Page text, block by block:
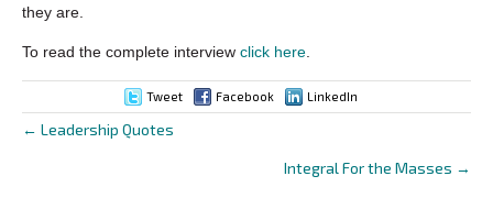
they are.
To read the complete interview click here
Tweet Facebook LinkedIn
Posts
← Leadership Quotes
Integral For the Masses →